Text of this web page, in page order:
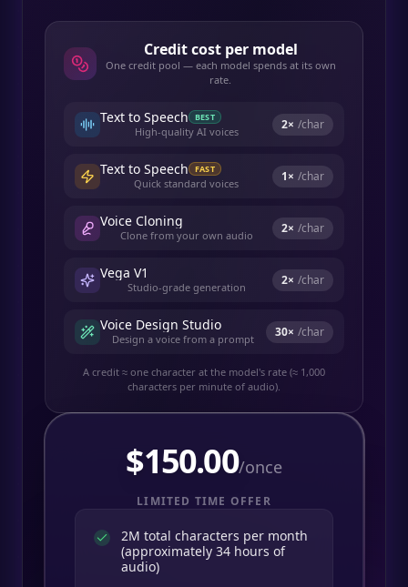
Credit cost per model
One credit pool — each model spends at its own
rate.
Text to Speech BEST
High-quality AI voices 2× /char
Text to Speech FAST
Quick standard voices 1× /char
Voice Cloning
Clone from your own audio 2× /char
Vega V1
Studio-grade generation 2× /char
Voice Design Studio
Design a voice from a prompt 30× /char
A credit ≈ one character at the model's rate (≈ 1,000
characters per minute of audio).
$150.00/once
LIMITED TIME OFFER
2M total characters per month
(approximately 34 hours of
audio)